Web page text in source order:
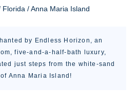
Florida / Anna Maria Island
by Endless Horizon, an
five-and-a-half-bath luxury,
just steps from the white-sand
Anna Maria Island!